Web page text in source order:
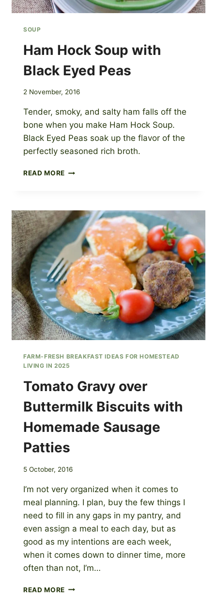
SOUP
Ham Hock Soup with
Black Eyed Peas
2 November, 2016
Tender, smoky, and salty ham falls off the
bone when you make Ham Hock Soup.
Black Eyed Peas soak up the flavor of the
perfectly seasoned rich broth.
READ MORE HAM
BLACK
EYED
PEAS
FARM-FRESH BREAKFAST IDEAS FOR HOMESTEAD
LIVING IN 2025
Tomato Gravy over
Buttermilk Biscuits with
Homemade Sausage
Patties
5 October, 2016
I’m not very organized when it comes to
meal planning. I plan, buy the few things I
need to fill in any gaps in my pantry, and
even assign a meal to each day, but as
good as my intentions are each week,
when it comes down to dinner time, more
often than not, I’m…
READ MORE TOMATO